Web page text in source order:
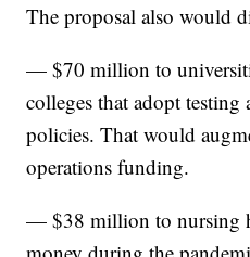
The proposal also would
— $70 million to
colleges that adopt
policies. That would
operations funding.
— $38 million to nursing